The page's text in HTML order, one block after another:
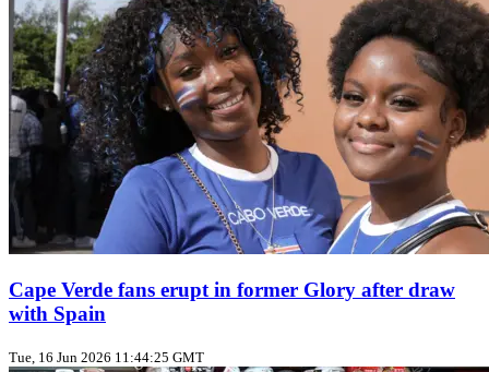
Cape Verde fans erupt in former Glory after draw
with Spain
Tue, 16 Jun 2026 11:44:25 GMT